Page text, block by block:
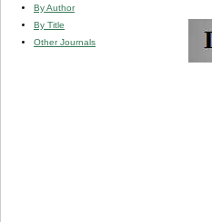
By Author
By Title
Other Journals